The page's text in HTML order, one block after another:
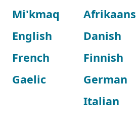
Mi'kmaq
English
French
Gaelic
Afrikaans
Danish
Finnish
German
Italian